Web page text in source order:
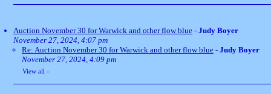
Auction November 30 for Warwick and other flow blue - Judy Boyer
November 27, 2024, 4:07 pm
Re: Auction November 30 for Warwick and other flow blue - Judy Boyer
November 27, 2024, 4:09 pm
View all »